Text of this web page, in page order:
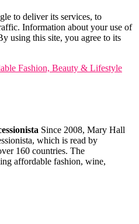
to deliver its services, to
Information about your use of
using this site, you agree to its
Fashion, Beauty & Lifestyle
Since 2008, Mary Hall
which is read by
160 countries. The
affordable fashion, wine,